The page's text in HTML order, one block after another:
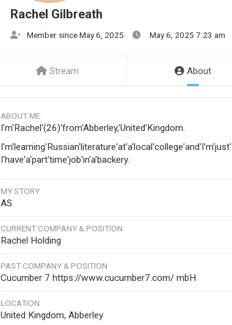
Rachel Gilbreath
Member since May 6, 2025 May 6, 2025 7:23 am
Stream About
ABOUT ME
I'm'Rachel'(26)'from'Abberley,'United'Kingdom.
I'have'a'part'time'job'in'a'backery.
MY STORY
AS
CURRENT COMPANY & POSITION
Rachel Holding
PAST COMPANY & POSITION
Cucumber 7 https://www.cucumber7.com/ mbH
LOCATION
United Kingdom, Abberley